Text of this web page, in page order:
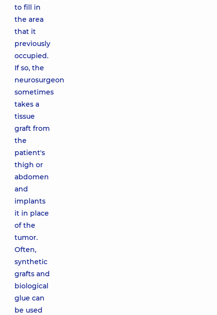
to fill in
the area
that it
previously
occupied.
If so, the
neurosurgeon
sometimes
takes a
tissue
graft from
the
patient's
thigh or
abdomen
and
implants
it in place
of the
tumor.
Often,
synthetic
grafts and
biological
glue can
be used